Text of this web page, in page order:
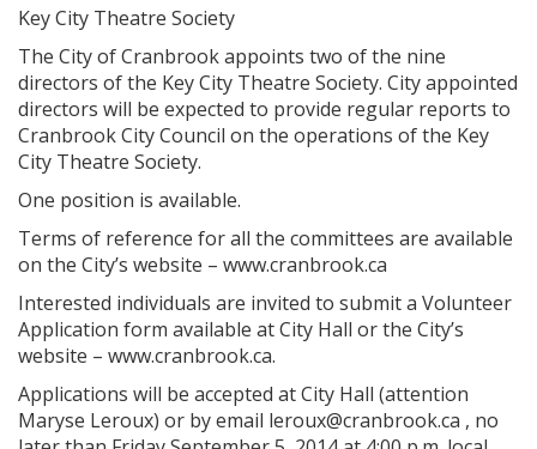
Key City Theatre Society
The City of Cranbrook appoints two of the nine
directors of the Key City Theatre Society. City appointed
directors will be expected to provide regular reports to
Cranbrook City Council on the operations of the Key
City Theatre Society.
One position is available.
Terms of reference for all the committees are available
on the City’s website – www.cranbrook.ca
Interested individuals are invited to submit a Volunteer
Application form available at City Hall or the City’s
website – www.cranbrook.ca.
Applications will be accepted at City Hall (attention
Maryse Leroux) or by email leroux@cranbrook.ca , no